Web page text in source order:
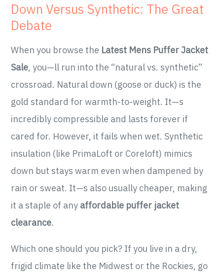
Down Versus Synthetic: The Great
Debate
When you browse the Latest Mens Puffer Jacket
Sale, you—ll run into the “natural vs. synthetic”
crossroad. Natural down (goose or duck) is the
gold standard for warmth-to-weight. It—s
incredibly compressible and lasts forever if
cared for. However, it fails when wet. Synthetic
insulation (like PrimaLoft or Coreloft) mimics
down but stays warm even when dampened by
rain or sweat. It—s also usually cheaper, making
it a staple of any affordable puffer jacket
clearance.
Which one should you pick? If you live in a dry,
frigid climate like the Midwest or the Rockies, go